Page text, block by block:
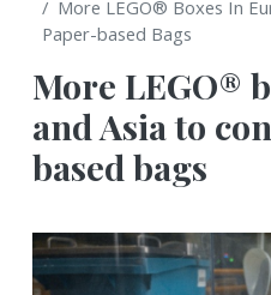
More LEGO® Boxes In
Paper-based Bags
More LEGO®
and Asia to
based bags